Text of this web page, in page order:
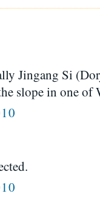
Jingang Si
slope in one of